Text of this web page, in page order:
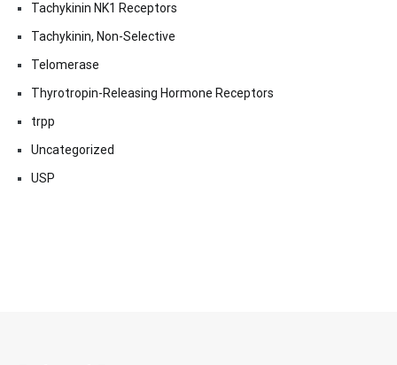
Tachykinin NK1 Receptors
Tachykinin, Non-Selective
Telomerase
Thyrotropin-Releasing Hormone Receptors
trpp
Uncategorized
USP